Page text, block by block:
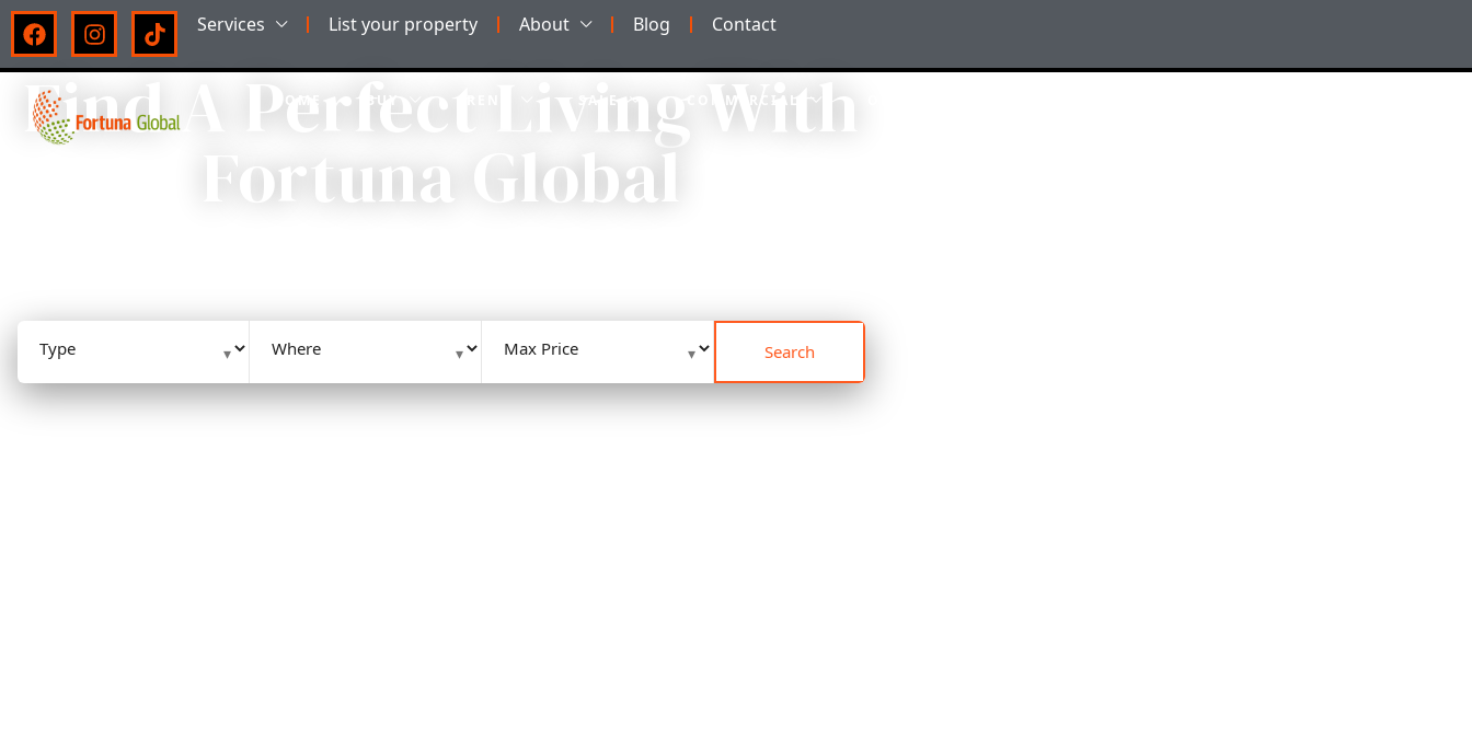
Services List your property About Blog Contact
HOME BUY SALE COMMERCIAL
Find A Perfect Living With
Fortuna Global
Search